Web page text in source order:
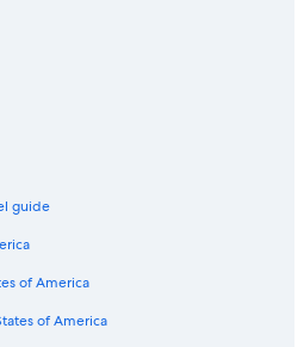
guide
of America
of America